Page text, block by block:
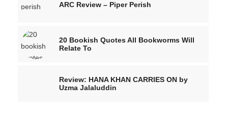
ARC Review – Piper Perish
20 Bookish Quotes All Bookworms Will
Relate To
Review: HANA KHAN CARRIES ON by
Uzma Jalaluddin